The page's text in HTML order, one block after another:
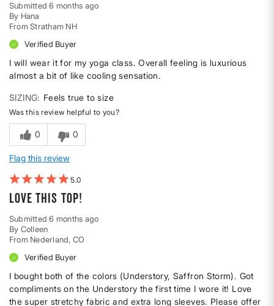
Submitted6 months ago
By Hana
From Stratham NH
Verified Buyer
I will wear it for my yoga class. Overall feeling is luxurious
almost a bit of like cooling sensation.
SIZING Feels true to size
Was this review helpful to you?
0 0
Flag this review
5
Love this top!
Submitted6 months ago
By Colleen
From Nederland, CO
Verified Buyer
I bought both of the colors (Understory, Saffron Storm). Got
compliments on the Understory the first time I wore it! Love
the super stretchy fabric and extra long sleeves. Please offer